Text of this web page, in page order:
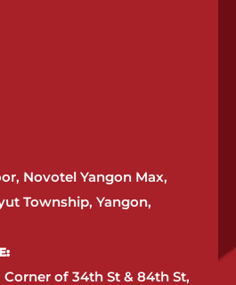
Novotel Yangon Max,
Township, Yangon,
Corner of 34th St & 84th St,